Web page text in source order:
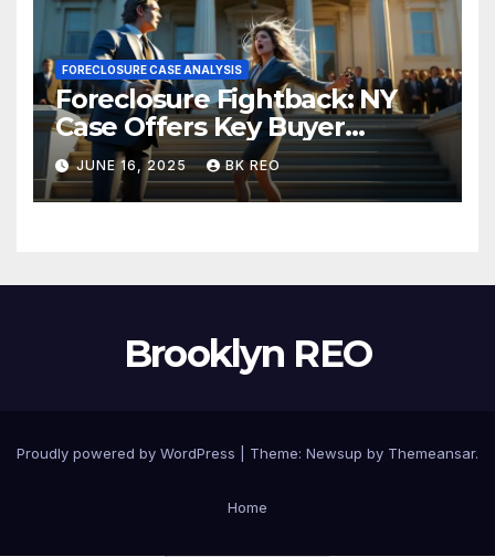
FORECLOSURE CASE ANALYSIS
Foreclosure Fightback: NY
Case Offers Key Buyer
Insights
JUNE 16, 2025 BK REO
Brooklyn REO
Proudly powered by WordPress Theme: Newsup by Themeansar.
Home